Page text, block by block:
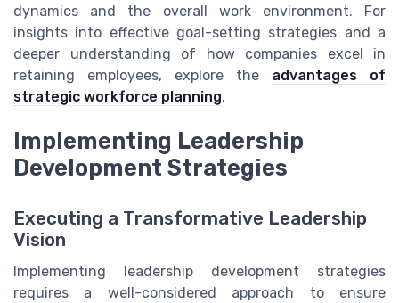
dynamics and the overall work environment. For
insights into effective goal-setting strategies and a
deeper understanding of how companies excel in
retaining employees, explore the advantages of
strategic workforce planning.
Implementing Leadership
Development Strategies
Executing a Transformative Leadership
Vision
Implementing leadership development strategies
requires a well-considered approach to ensure